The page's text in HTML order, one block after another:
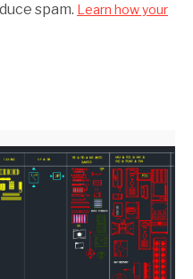
spam. Learn how your